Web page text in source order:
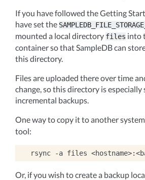
If you have followed the Getting
have set the
mounted a local directory files into
container so that SampleDB can
this directory.
Files are uploaded there over time
change, so this directory is
incremental backups.
One way to copy it to another
tool:
rsync -a files
Or, if you wish to create a backup